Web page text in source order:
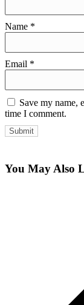
Name *
Email *
Save my name,
time I comment.
You May Also